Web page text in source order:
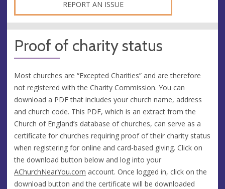
REPORT AN ISSUE
Proof of charity status
Most churches are “Excepted Charities” and are therefore
not registered with the Charity Commission. You can
download a PDF that includes your church name, address
and church code. This PDF, which is an extract from the
Church of England’s database of churches, can serve as a
certificate for churches requiring proof of their charity status
when registering for online and card-based giving. Click on
the download button below and log into your
AChurchNearYou.com account. Once logged in, click on the
download button and the certificate will be downloaded